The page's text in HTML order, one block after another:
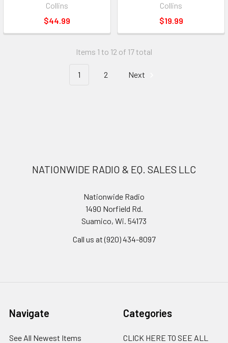
Collins
$44.99
Collins
$19.99
Items 1 to 12 of 17 total
1 2 Next
NATIONWIDE RADIO & EQ. SALES LLC
Nationwide Radio
1490 Norfield Rd.
Suamico, Wi. 54173
Call us at (920) 434-8097
Navigate
See All Newest Items
Categories
CLICK HERE TO SEE ALL